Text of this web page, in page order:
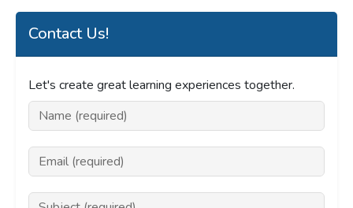
Contact Us!
Let's create great learning experiences together.